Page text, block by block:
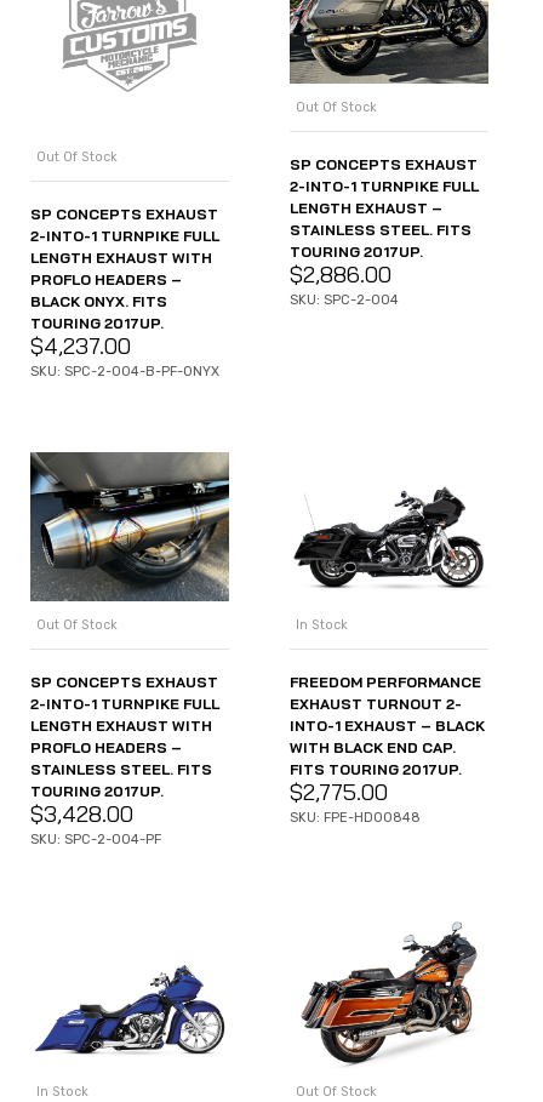
Out Of Stock
SP CONCEPTS EXHAUST
2-INTO-1 TURNPIKE FULL
LENGTH EXHAUST WITH
PROFLO HEADERS –
BLACK ONYX. FITS
TOURING 2017UP.
$4,237.00
SKU: SPC-2-004-B-PF-ONYX
Out Of Stock
SP CONCEPTS EXHAUST
2-INTO-1 TURNPIKE FULL
LENGTH EXHAUST –
STAINLESS STEEL. FITS
TOURING 2017UP.
$2,886.00
SKU: SPC-2-004
Out Of Stock
SP CONCEPTS EXHAUST
2-INTO-1 TURNPIKE FULL
LENGTH EXHAUST WITH
PROFLO HEADERS –
STAINLESS STEEL. FITS
TOURING 2017UP.
$3,428.00
SKU: SPC-2-004-PF
In Stock
FREEDOM PERFORMANCE
EXHAUST TURNOUT 2-
INTO-1 EXHAUST – BLACK
WITH BLACK END CAP.
FITS TOURING 2017UP.
$2,775.00
SKU: FPE-HD00848
In Stock Out Of Stock